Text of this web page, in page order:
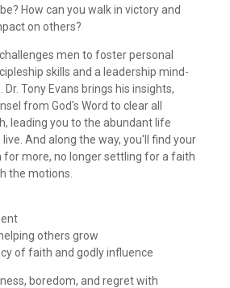
How can you walk in victory and
on others?
men to foster personal
skills and a leadership mind-
Tony Evans brings his insights,
from God's Word to clear all
leading you to the abundant life
And along the way, you'll find your
for more, no longer settling for a faith
the motions.
others grow
of faith and godly influence
boredom, and regret with